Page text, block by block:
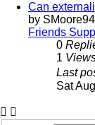
Can
by SMoore94
Friends
0
1
Last
Sat